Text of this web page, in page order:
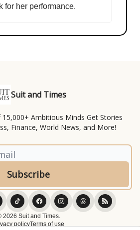
for her performance.
Suit and Times
Ambitious Minds Get Stories
Finance, World News, and More!
2026 Suit and Times.
policyTerms of use